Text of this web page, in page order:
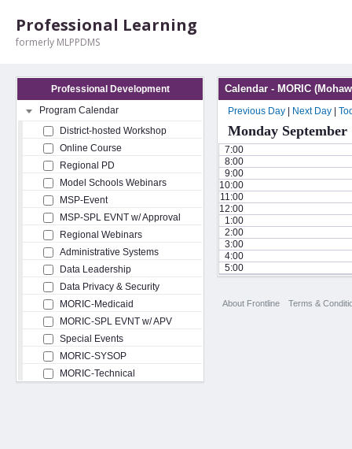
Professional Learning
formerly MLPPDMS
Professional Development
Program Calendar
District-hosted Workshop
Online Course
Regional PD
Model Schools Webinars
MSP-Event
MSP-SPL EVNT w/ Approval
Regional Webinars
Administrative Systems
Data Leadership
Data Privacy & Security
MORIC-Medicaid
MORIC-SPL EVNT w/ APV
Special Events
MORIC-SYSOP
MORIC-Technical
Calendar - MORIC
Previous Day Next Day
Monday September
7:00
8:00
9:00
10:00
11:00
12:00
1:00
2:00
3:00
4:00
5:00
About Frontline Terms &